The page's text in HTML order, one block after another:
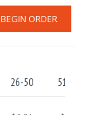
BEGIN ORDER
26-50 51-100